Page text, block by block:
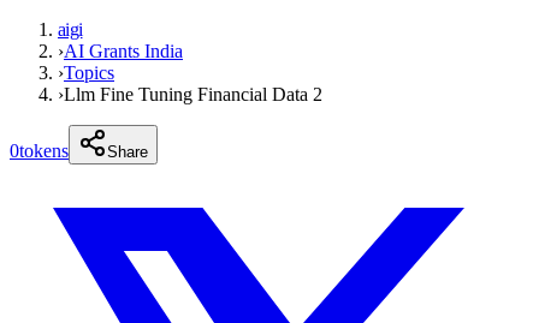
aigi
›AI Grants India
›Topics
›Llm Fine Tuning Financial Data 2
0tokens Share